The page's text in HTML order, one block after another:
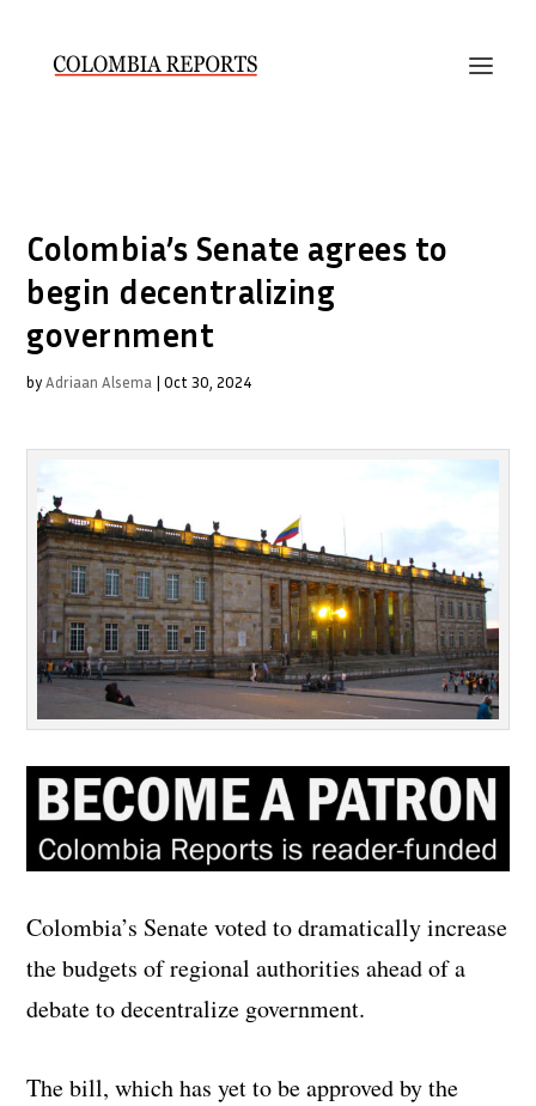
Colombia’s Senate agrees to
begin decentralizing
government
byAdriaan Alsema |Oct 30, 2024
Colombia’s Senate voted to dramatically increase
the budgets of regional authorities ahead of a
debate to decentralize government.
The bill, which has yet to be approved by the